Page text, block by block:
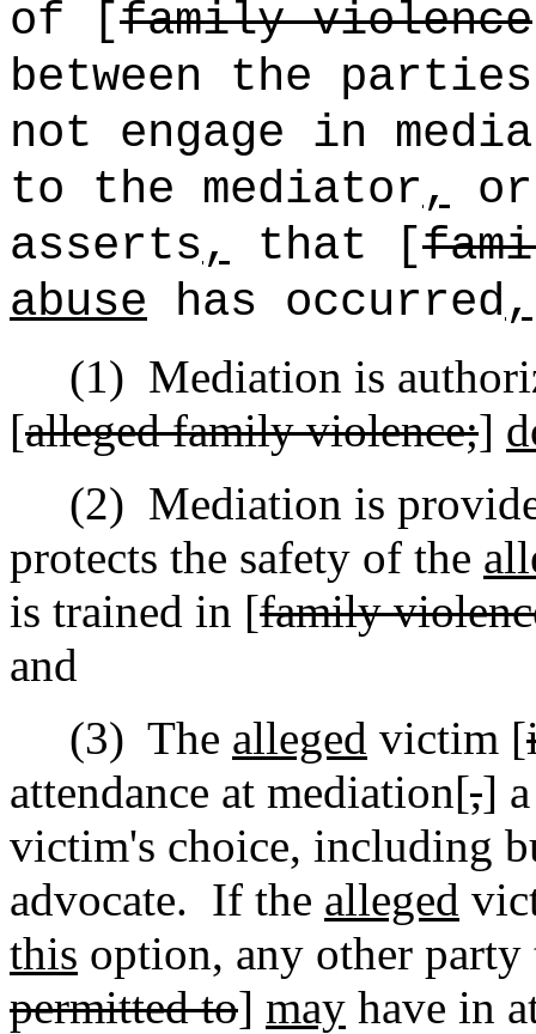
of [family violence
between the
not engage in
to the mediator,
asserts, that [
abuse has occurred,
(1) Mediation is
[alleged family violence;]
(2) Mediation is
protects the safety of the
is trained in [family
and
(3) The alleged victim [
attendance at mediation[,]
victim's choice, including
advocate. If the alleged
this option, any other
permitted to] may have in